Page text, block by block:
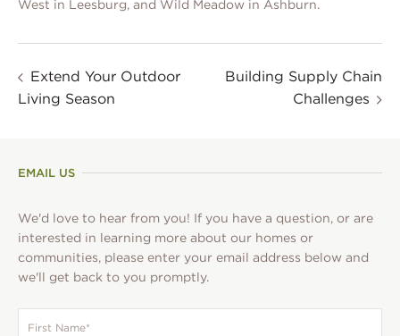
West in Leesburg, and Wild Meadow in Ashburn.
Extend Your Outdoor
Living Season
Building Supply Chain
Challenges
EMAIL US
We'd love to hear from you! If you have a question, or are
interested in learning more about our homes or
communities, please enter your email address below and
we'll get back to you promptly.
Name *